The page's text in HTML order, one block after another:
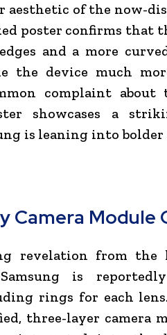
aesthetic of the now-
poster confirms that
and a more
the device much
complaint about
showcases a
is leaning into
Camera Module
revelation from the
is
rings for each
three-layer camera